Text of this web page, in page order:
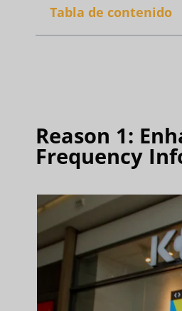
Tabla de contenido
Reason 1:
Frequency